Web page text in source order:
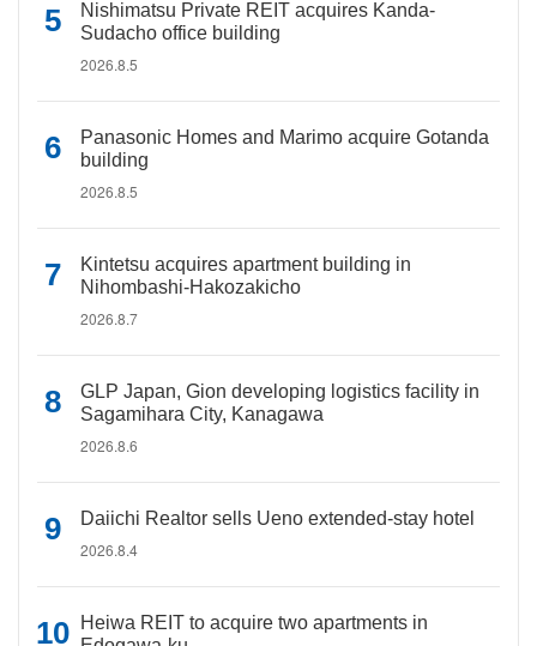
Nishimatsu Private REIT acquires Kanda-
Sudacho office building
2026.8.5
Panasonic Homes and Marimo acquire Gotanda
building
2026.8.5
Kintetsu acquires apartment building in
Nihombashi-Hakozakicho
2026.8.7
GLP Japan, Gion developing logistics facility in
Sagamihara City, Kanagawa
2026.8.6
Daiichi Realtor sells Ueno extended-stay hotel
2026.8.4
Heiwa REIT to acquire two apartments in